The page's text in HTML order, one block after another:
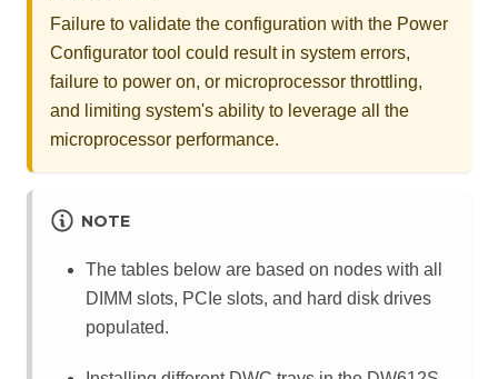
Failure to validate the configuration with the Power
Configurator tool could result in system errors,
failure to power on, or microprocessor throttling,
and limiting system's ability to leverage all the
microprocessor performance.
NOTE
The tables below are based on nodes with all
DIMM slots, PCIe slots, and hard disk drives
populated.